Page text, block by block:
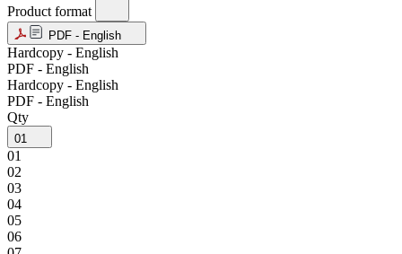
Product format
PDF - English
Hardcopy - English
PDF - English
Hardcopy - English
PDF - English
Qty
01
01
02
03
04
05
06